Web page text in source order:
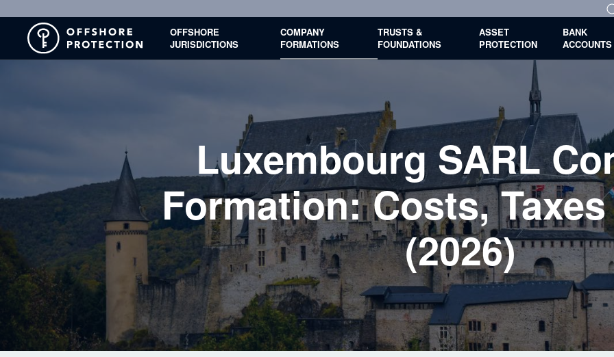
OFFSHORE
JURISDICTIONS
COMPANY
FORMATIONS
TRUSTS &
FOUNDATIONS
ASSET
PROTECTION
BANK
ACCOUNTS
Luxembourg SARL
Formation: Costs,
(2026)